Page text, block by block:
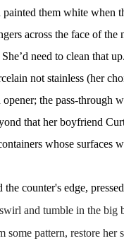
them white
across the face of
need to clean that
not stainless (her
the pass-
that her boyfriend
whose surfaces
counter's edge,
and tumble in the
pattern, restore her